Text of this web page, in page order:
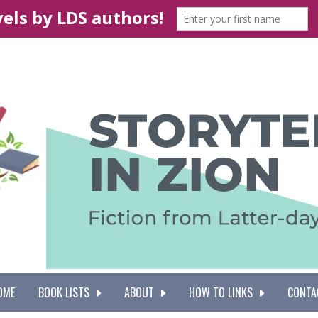
BOOK LISTS ABOUT HOW TO LINKS